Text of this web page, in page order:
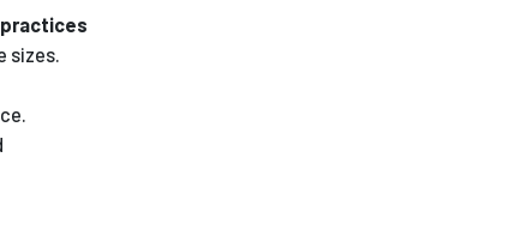
sizes.